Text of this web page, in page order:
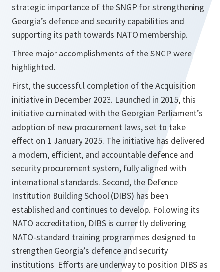
strategic importance of the SNGP for strengthening
Georgia’s defence and security capabilities and
supporting its path towards NATO membership.
Three major accomplishments of the SNGP were
highlighted.
First, the successful completion of the Acquisition
initiative in December 2023. Launched in 2015, this
initiative culminated with the Georgian Parliament’s
adoption of new procurement laws, set to take
effect on 1 January 2025. The initiative has delivered
a modern, efficient, and accountable defence and
security procurement system, fully aligned with
international standards. Second, the Defence
Institution Building School (DIBS) has been
established and continues to develop. Following its
NATO accreditation, DIBS is currently delivering
NATO-standard training programmes designed to
strengthen Georgia’s defence and security
institutions. Efforts are underway to position DIBS as